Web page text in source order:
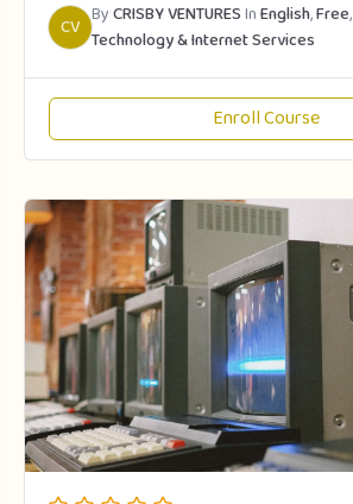
CV ByCRISBY VENTURESInEnglish,Free,
Technology & Internet Services
Enroll Course